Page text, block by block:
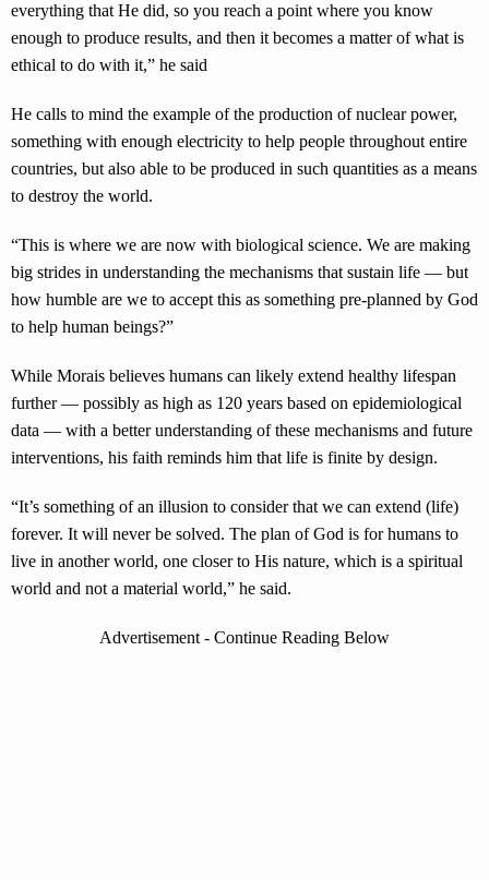
everything that He did, so you reach a point where you know
enough to produce results, and then it becomes a matter of what is
ethical to do with it,” he said
He calls to mind the example of the production of nuclear power,
something with enough electricity to help people throughout entire
countries, but also able to be produced in such quantities as a means
to destroy the world.
“This is where we are now with biological science. We are making
big strides in understanding the mechanisms that sustain life — but
how humble are we to accept this as something pre-planned by God
to help human beings?”
While Morais believes humans can likely extend healthy lifespan
further — possibly as high as 120 years based on epidemiological
data — with a better understanding of these mechanisms and future
interventions, his faith reminds him that life is finite by design.
“It’s something of an illusion to consider that we can extend (life)
forever. It will never be solved. The plan of God is for humans to
live in another world, one closer to His nature, which is a spiritual
world and not a material world,” he said.
Advertisement - Continue Reading Below